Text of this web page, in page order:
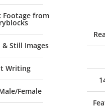
Footage from
Still Images
Writing
Female